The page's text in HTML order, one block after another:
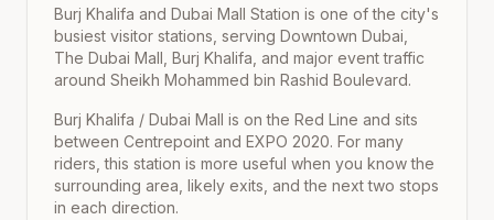
Burj Khalifa and Dubai Mall Station is one of the city's
busiest visitor stations, serving Downtown Dubai,
The Dubai Mall, Burj Khalifa, and major event traffic
around Sheikh Mohammed bin Rashid Boulevard.
Burj Khalifa / Dubai Mall is on the Red Line and sits
between Centrepoint and EXPO 2020. For many
riders, this station is more useful when you know the
surrounding area, likely exits, and the next two stops
in each direction.